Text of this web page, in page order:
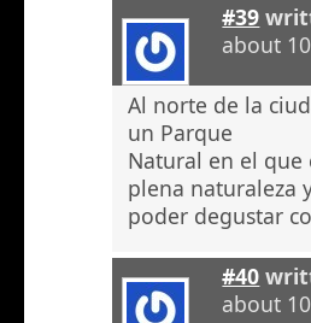
#39
about
Al norte de la
un Parque
Natural en el
plena naturaleza
poder degustar
#40
about